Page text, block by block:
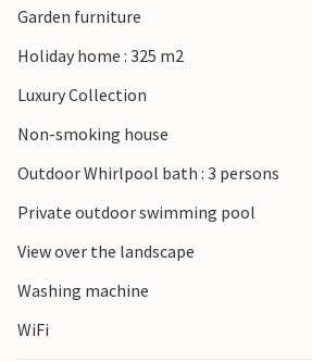
Garden furniture
Holiday home : 325 m2
Luxury Collection
Non-smoking house
Outdoor Whirlpool bath : 3 persons
Private outdoor swimming pool
View over the landscape
Washing machine
WiFi